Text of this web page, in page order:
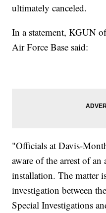
ultimately canceled.
In a statement, KGUN
Air Force Base said:
"Officials at Davis-
aware of the arrest of
installation. The matter
investigation between
Special Investigations